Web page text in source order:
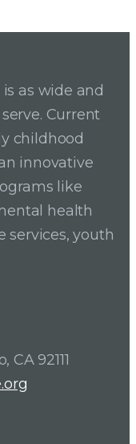
as wide and
Current
childhood
innovative
like
health
services, youth
92111